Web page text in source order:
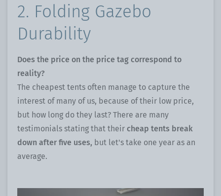
2. Folding Gazebo
Durability
Does the price on the price tag correspond to
reality?
The cheapest tents often manage to capture the
interest of many of us, because of their low price,
but how long do they last? There are many
testimonials stating that their cheap tents break
down after five uses, but let's take one year as an
average.